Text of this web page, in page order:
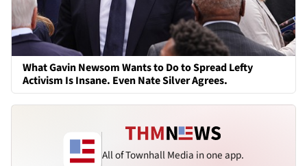
What Gavin Newsom Wants to Do to Spread Lefty
Activism Is Insane. Even Nate Silver Agrees.
All of Townhall Media in one app.